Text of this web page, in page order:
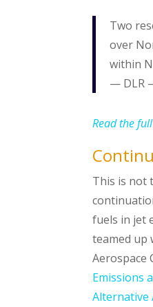
Two
over
within
— DLR
Read the
This is not
fuels in jet
teamed up
Aerospace
Emissions
Alternative